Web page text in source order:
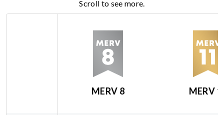
Scroll to see more.
MERV 8 MERV